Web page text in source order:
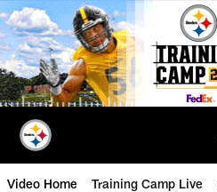
Skip
to
main
content
Video Home Training Camp Live